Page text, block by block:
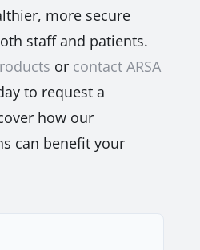
more secure
staff and patients.
or contact ARSA
to request a
how our
can benefit your